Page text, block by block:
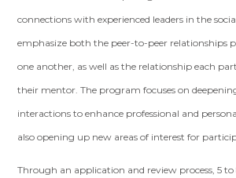
connections with experienced leaders in the
emphasize both the peer-to-peer relationships
one another, as well as the relationship each
their mentor. The program focuses on
interactions to enhance professional and
also opening up new areas of interest for
Through an application and review process, 5